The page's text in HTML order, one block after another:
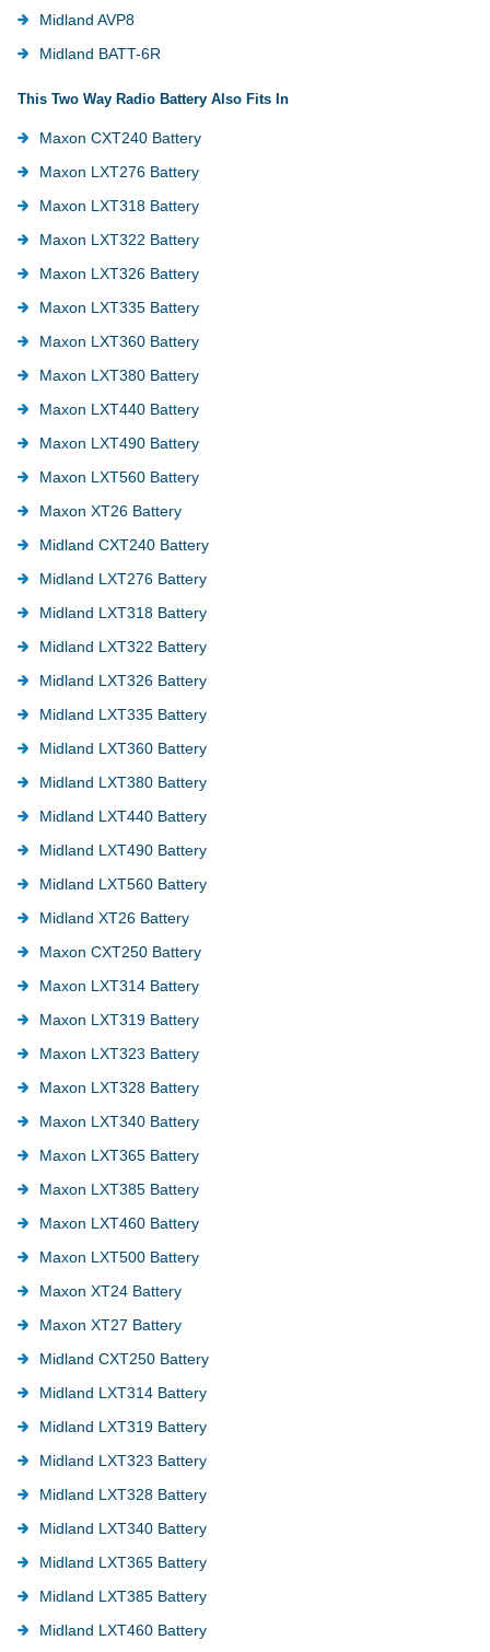
Midland AVP8
Midland BATT-6R
This Two Way Radio Battery Also Fits In
Maxon CXT240 Battery
Maxon LXT276 Battery
Maxon LXT318 Battery
Maxon LXT322 Battery
Maxon LXT326 Battery
Maxon LXT335 Battery
Maxon LXT360 Battery
Maxon LXT380 Battery
Maxon LXT440 Battery
Maxon LXT490 Battery
Maxon LXT560 Battery
Maxon XT26 Battery
Midland CXT240 Battery
Midland LXT276 Battery
Midland LXT318 Battery
Midland LXT322 Battery
Midland LXT326 Battery
Midland LXT335 Battery
Midland LXT360 Battery
Midland LXT380 Battery
Midland LXT440 Battery
Midland LXT490 Battery
Midland LXT560 Battery
Midland XT26 Battery
Maxon CXT250 Battery
Maxon LXT314 Battery
Maxon LXT319 Battery
Maxon LXT323 Battery
Maxon LXT328 Battery
Maxon LXT340 Battery
Maxon LXT365 Battery
Maxon LXT385 Battery
Maxon LXT460 Battery
Maxon LXT500 Battery
Maxon XT24 Battery
Maxon XT27 Battery
Midland CXT250 Battery
Midland LXT314 Battery
Midland LXT319 Battery
Midland LXT323 Battery
Midland LXT328 Battery
Midland LXT340 Battery
Midland LXT365 Battery
Midland LXT385 Battery
Midland LXT460 Battery